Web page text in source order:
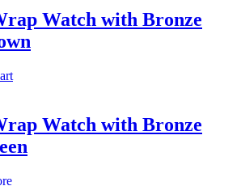
Watch with Bronze
Watch with Bronze